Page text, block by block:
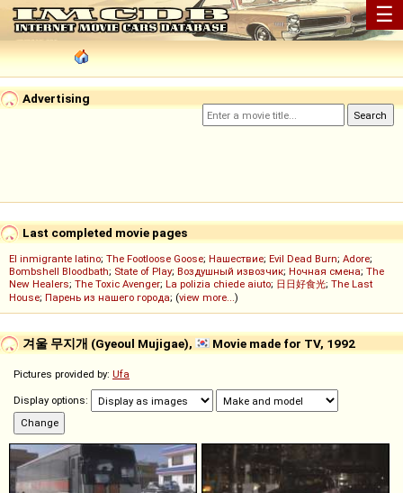
☰
Advertising
Last completed movie pages
El inmigrante latino; The Footloose Goose; Нашествие; Evil Dead Burn; Adore;
Bombshell Bloodbath; State of Play; Воздушный извозчик; Ночная смена; The
New Healers; The Toxic Avenger; La polizia chiede aiuto; 日日好食光; The Last
House; Парень из нашего города; (view more...)
겨울 무지개 (Gyeoul Mujigae), Movie made for TV, 1992
Pictures provided by: Ufa
Display options: